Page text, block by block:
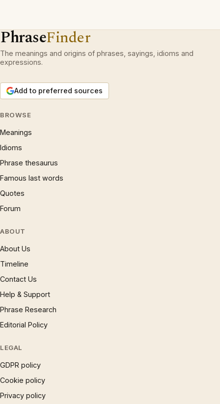
PhraseFinder
The meanings and origins of phrases, sayings, idioms and
expressions.
Add to preferred sources
BROWSE
Meanings
Idioms
Phrase thesaurus
Famous last words
Quotes
Forum
ABOUT
About Us
Timeline
Contact Us
Help & Support
Phrase Research
Editorial Policy
LEGAL
GDPR policy
Cookie policy
Privacy policy